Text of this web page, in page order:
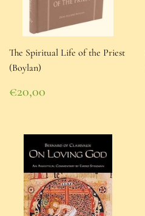
The Spiritual Life of the Priest
(Boylan)
Regular
price
€20,00
€20,00